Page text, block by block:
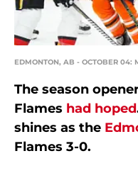
EDMONTON, AB - OCTOBER 04:
The season
Flames had hoped
shines as the
Flames 3-0.